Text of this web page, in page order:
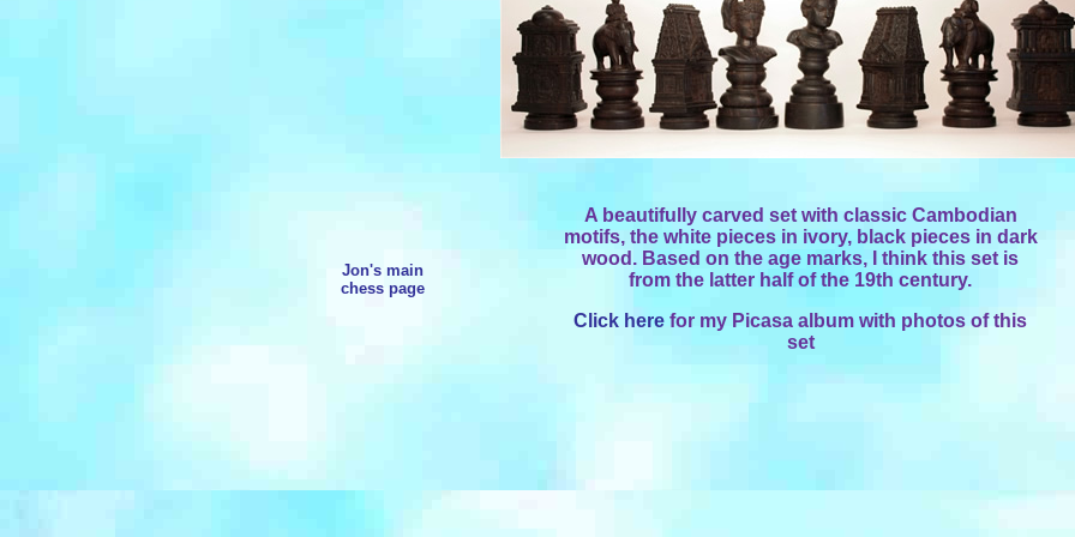
Jon's main
chess page
A beautifully carved set with classic Cambodian
motifs, the white pieces in ivory, black pieces in dark
wood. Based on the age marks, I think this set is
from the latter half of the 19th century.
Click here for my Picasa album with photos of this
set